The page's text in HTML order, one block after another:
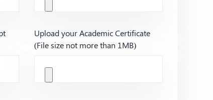
Upload your Academic Certificate
(File size not more than 1MB)